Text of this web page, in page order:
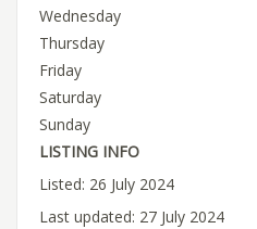
Wednesday
Thursday
Friday
Saturday
Sunday
LISTING INFO
Listed: 26 July 2024
Last updated: 27 July 2024